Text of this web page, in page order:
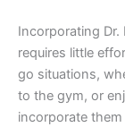
Incorporating Dr.
requires little
go situations,
to the gym, or
incorporate